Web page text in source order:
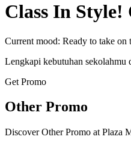
Class In Style!
Current mood: Ready to take
Lengkapi kebutuhan
Get Promo
Other Promo
Discover Other Promo at Plaza